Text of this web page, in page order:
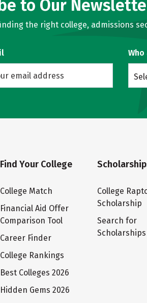
to Our
the right college, admissions
Who
Find Your College
College Match
Financial Aid Offer
Comparison Tool
Career Finder
College Rankings
Best Colleges 2026
Hidden Gems 2026
College
Scholarship
Search for
Scholarships